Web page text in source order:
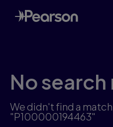
Skip
to
main
No search
We didn't find a
"P100000194463"